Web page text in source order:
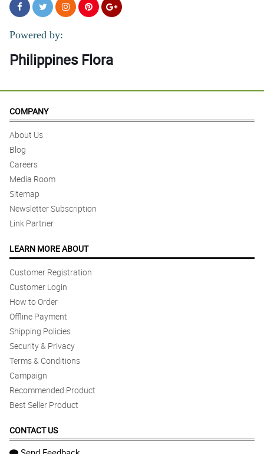
Powered by:
Philippines Flora
COMPANY
About Us
Blog
Careers
Media Room
Sitemap
Newsletter Subscription
Link Partner
LEARN MORE ABOUT
Customer Registration
Customer Login
How to Order
Offline Payment
Shipping Policies
Security & Privacy
Terms & Conditions
Campaign
Recommended Product
Best Seller Product
CONTACT US